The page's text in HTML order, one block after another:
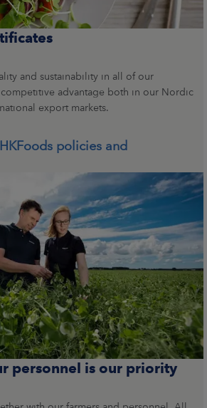
and sustainability in all of our
advantage both in our Nordic
export markets.
policies and
personnel is our priority